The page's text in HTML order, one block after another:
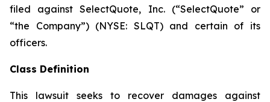
filed against SelectQuote, Inc. (“SelectQuote” or
“the Company”) (NYSE: SLQT) and certain of its
officers.
Class Definition
This lawsuit seeks to recover damages against